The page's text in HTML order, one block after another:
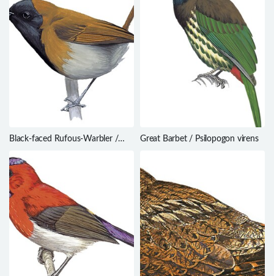
Black-faced Rufous-Warbler /
Great Barbet / Psilopogon virens